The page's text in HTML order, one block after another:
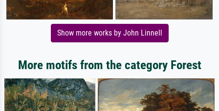
Show more works by John Linnell
More motifs from the category Forest